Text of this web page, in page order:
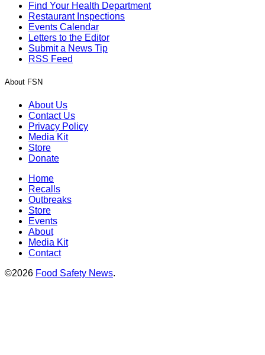
Find Your Health Department
Restaurant Inspections
Events Calendar
Letters to the Editor
Submit a News Tip
RSS Feed
About FSN
About Us
Contact Us
Privacy Policy
Media Kit
Store
Donate
Home
Recalls
Outbreaks
Store
Events
About
Media Kit
Contact
©2026 Food Safety News.